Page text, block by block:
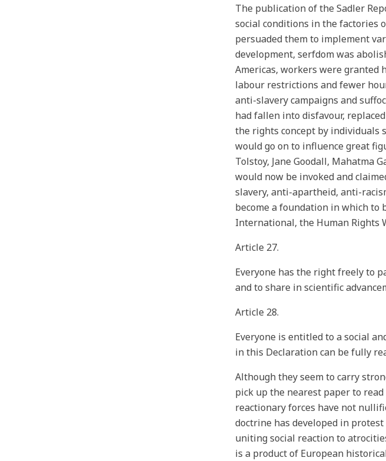
The publication of the Sadler
social conditions in the factories
persuaded them to implement
development, serfdom was
Americas, workers were
labour restrictions and fewer
anti-slavery campaigns and
had fallen into disfavour,
the rights concept by individuals
would go on to influence great
Tolstoy, Jane Goodall, Mahatma
would now be invoked and
slavery, anti-apartheid, anti-
become a foundation in which to
International, the Human Rights
Article 27.
Everyone has the right freely to
and to share in scientific
Article 28.
Everyone is entitled to a social
in this Declaration can be fully
Although they seem to carry
pick up the nearest paper to
reactionary forces have not
doctrine has developed in
uniting social reaction to
is a product of European